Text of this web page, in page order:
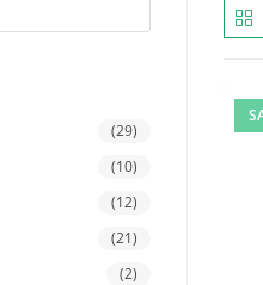
(29)
(10)
(12)
(21)
(2)